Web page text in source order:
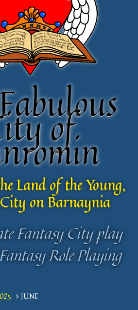
of
of
Land of the Young,
on Barnaynia
Land of the Young,
on Barnaynia
Fantasy City play
Role Playing
Fantasy City play
Role Playing
JUNE